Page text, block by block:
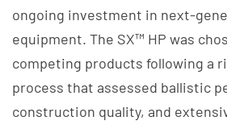
ongoing investment in next-
equipment. The SX™ HP was
competing products following a
process that assessed ballistic
construction quality, and